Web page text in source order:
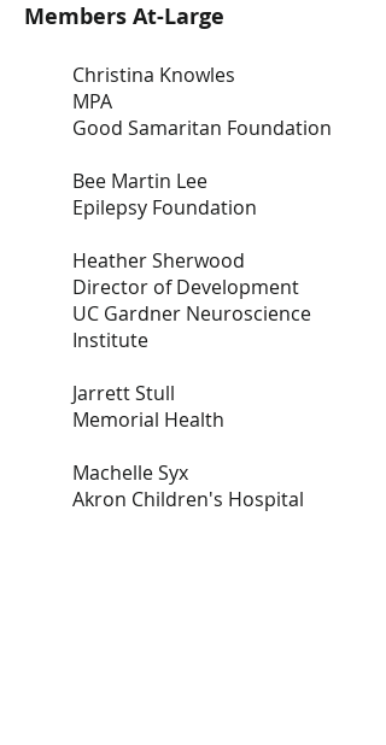
Members At-Large
Christina Knowles
MPA
Good Samaritan Foundation
Bee Martin Lee
Epilepsy Foundation
Heather Sherwood
Director of Development
UC Gardner Neuroscience
Institute
Jarrett Stull
Memorial Health
Machelle Syx
Akron Children's Hospital